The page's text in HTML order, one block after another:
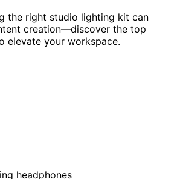
the right studio lighting kit can
creation—discover the top
elevate your workspace.